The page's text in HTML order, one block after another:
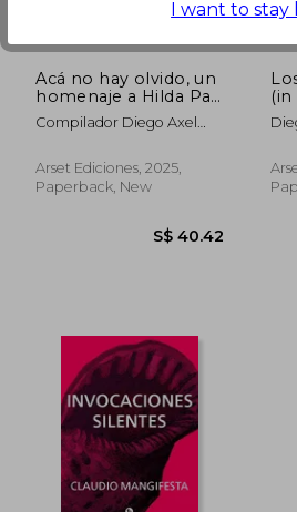
Acá no hay olvido, un
homenaje a Hilda Paz
(in Spanish)
Compilador Diego Axel
Arset Ediciones, 2025,
Paperback, New
(in
I want to stay